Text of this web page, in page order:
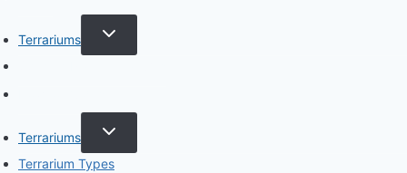
Terrariums
TOGGLE
CHILD
MENU
Terrariums
TOGGLE
CHILD
MENU
Terrarium Types